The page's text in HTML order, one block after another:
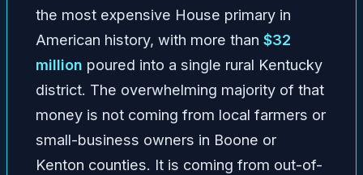
the most expensive House primary in
American history, with more than $32
million poured into a single rural Kentucky
district. The overwhelming majority of that
money is not coming from local farmers or
small-business owners in Boone or
Kenton counties. It is coming from out-of-